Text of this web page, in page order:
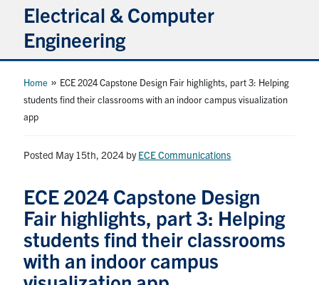
Electrical & Computer
Engineering
About
Graduate Students
Research
Faculty
Teaching Labs
Home » ECE 2024 Capstone Design Fair highlights, part 3: Helping
students find their classrooms with an indoor campus visualization
app
Posted May 15th, 2024 byECE Communications
ECE 2024 Capstone Design
Fair highlights, part 3: Helping
students find their classrooms
with an indoor campus